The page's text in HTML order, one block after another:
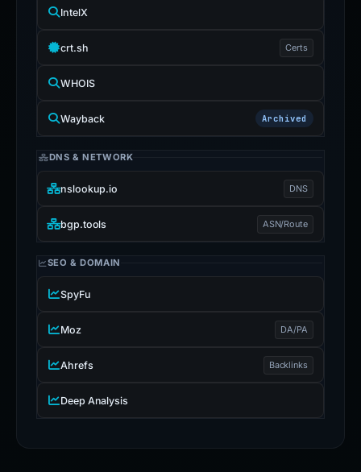
IntelX
crt.sh Certs
WHOIS
Wayback Archived
DNS & NETWORK
nslookup.io DNS
bgp.tools ASN/Route
SEO & DOMAIN
SpyFu
Moz DA/PA
Ahrefs Backlinks
Deep Analysis